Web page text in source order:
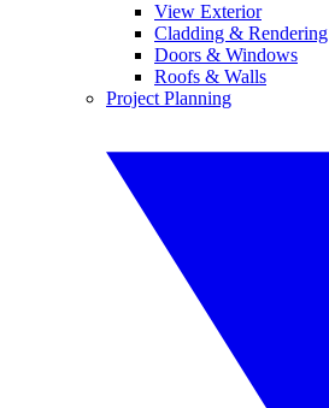
View Exterior
Cladding & Rendering
Doors & Windows
Roofs & Walls
Project Planning